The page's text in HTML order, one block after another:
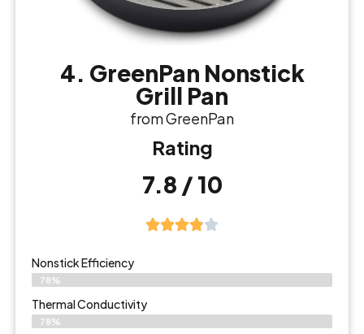
4. GreenPan Nonstick
Grill Pan
from GreenPan
Rating
7.8 / 10
Nonstick Efficiency
78%
Thermal Conductivity
78%